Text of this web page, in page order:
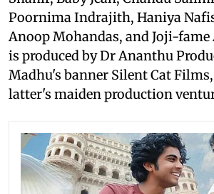
Poornima Indrajith, Haniya
Anoop Mohandas, and Joji-
is produced by Dr Ananthu
Madhu's banner Silent Cat
latter's maiden production